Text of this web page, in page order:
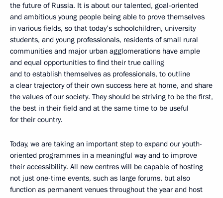
the future of Russia. It is about our talented, goal-oriented
and ambitious young people being able to prove themselves
in various fields, so that today’s schoolchildren, university
students, and young professionals, residents of small rural
communities and major urban agglomerations have ample
and equal opportunities to find their true calling
and to establish themselves as professionals, to outline
a clear trajectory of their own success here at home, and share
the values of our society. They should be striving to be the first,
the best in their field and at the same time to be useful
for their country.
Today, we are taking an important step to expand our youth-
oriented programmes in a meaningful way and to improve
their accessibility. All new centres will be capable of hosting
not just one-time events, such as large forums, but also
function as permanent venues throughout the year and host